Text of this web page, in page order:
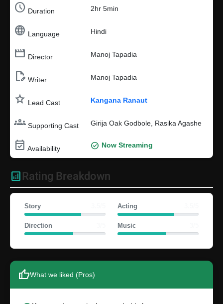
schedule Duration 2hr 5min
language Language Hindi
movie_creation Director Manoj Tapadia
edit_document Writer Manoj Tapadia
star Lead Cast Kangana Ranaut
groups Supporting Cast Girija Oak Godbole, Rasika Agashe
event_available Availability check_circle Now Streaming
analytics Rating Breakdown
Story Acting
Direction Music
thumb_upWhat we liked (Pros)